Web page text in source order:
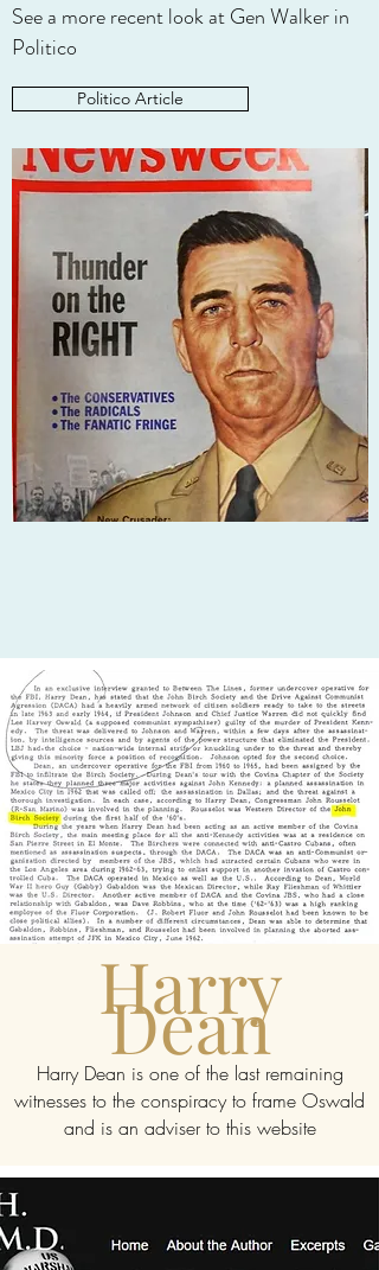
See a more recent look at Gen Walker in
Politico
Politico Article
Harry
Dean
Harry Dean is one of the last remaining
witnesses to the conspiracy to frame Oswald
and is an adviser to this website